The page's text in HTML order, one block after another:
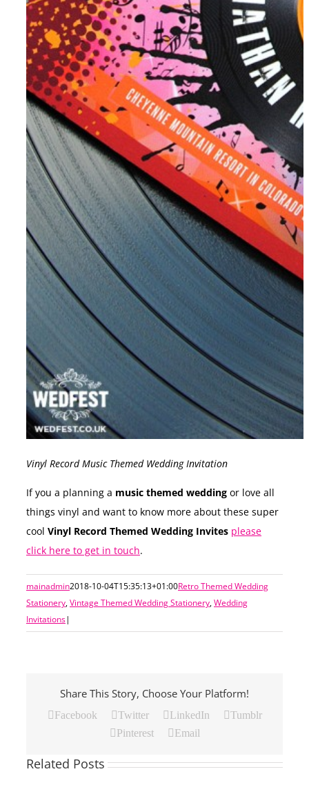
Vinyl Record Music Themed Wedding Invitation
If you a planning a music themed wedding or love all
things vinyl and want to know more about these super
cool Vinyl Record Themed Wedding Invites please
click here to get in touch.
mainadmin2018-10-04T15:35:13+01:00Retro Themed Wedding
Stationery,Vintage Themed Wedding Stationery,Wedding
Invitations|
Share This Story, Choose Your Platform!
Facebook Twitter LinkedIn
Tumblr
Pinterest
Email
Related Posts